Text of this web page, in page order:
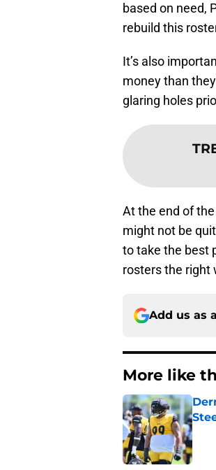
based on need,
rebuild this
It’s also
money than
glaring holes
At the end of
might not be
to take the best
rosters the right
Add us as
More like